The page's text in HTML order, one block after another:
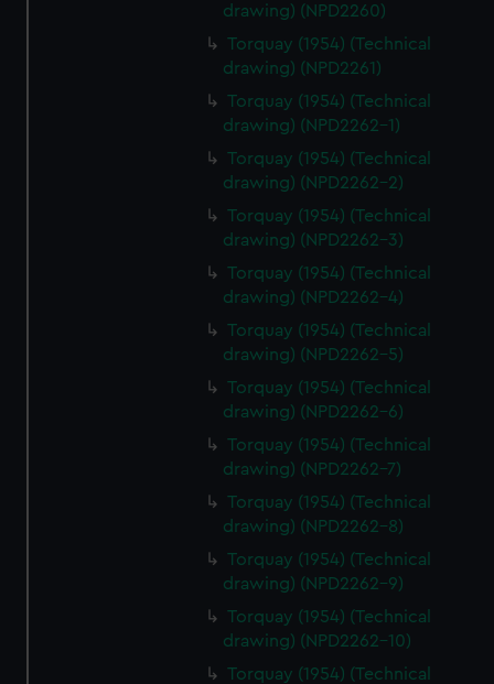
drawing) (NPD2260)
Torquay (1954) (Technical
drawing) (NPD2261)
Torquay (1954) (Technical
drawing) (NPD2262-1)
Torquay (1954) (Technical
drawing) (NPD2262-2)
Torquay (1954) (Technical
drawing) (NPD2262-3)
Torquay (1954) (Technical
drawing) (NPD2262-4)
Torquay (1954) (Technical
drawing) (NPD2262-5)
Torquay (1954) (Technical
drawing) (NPD2262-6)
Torquay (1954) (Technical
drawing) (NPD2262-7)
Torquay (1954) (Technical
drawing) (NPD2262-8)
Torquay (1954) (Technical
drawing) (NPD2262-9)
Torquay (1954) (Technical
drawing) (NPD2262-10)
Torquay (1954) (Technical